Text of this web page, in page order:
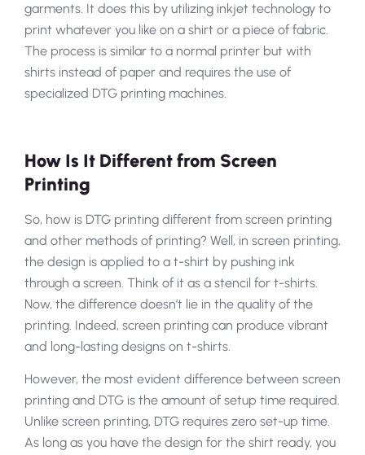
garments. It does this by utilizing inkjet technology to
print whatever you like on a shirt or a piece of fabric.
The process is similar to a normal printer but with
shirts instead of paper and requires the use of
specialized DTG printing machines.
How Is It Different from Screen
Printing
So, how is DTG printing different from screen printing
and other methods of printing? Well, in screen printing,
the design is applied to a t-shirt by pushing ink
through a screen. Think of it as a stencil for t-shirts.
Now, the difference doesn’t lie in the quality of the
printing. Indeed, screen printing can produce vibrant
and long-lasting designs on t-shirts.
However, the most evident difference between screen
printing and DTG is the amount of setup time required.
Unlike screen printing, DTG requires zero set-up time.
As long as you have the design for the shirt ready, you